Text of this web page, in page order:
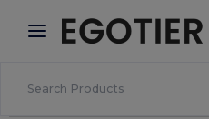
× Egotier App
Better prices on app!